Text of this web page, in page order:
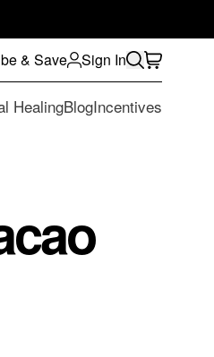
& Save Sign In
HealingBlogIncentives